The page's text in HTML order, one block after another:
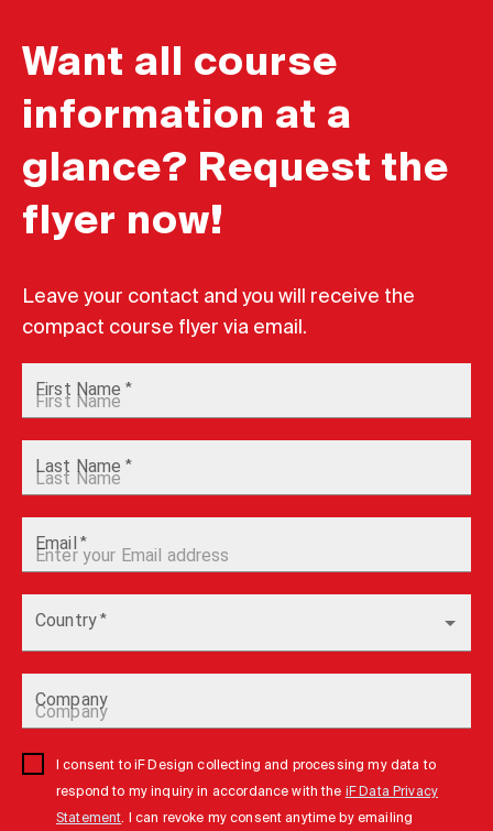
Want all course
information at a
glance? Request the
flyer now!
Leave your contact and you will receive the
compact course flyer via email.
First Name *
Last Name *
Email *
Country *
Company
I consent to iF Design collecting and processing my data to
respond to my inquiry in accordance with the iF Data Privacy
Statement. I can revoke my consent anytime by emailing